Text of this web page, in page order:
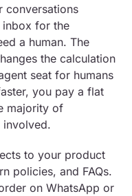
conversations
for the
a human. The
the calculation
seat for humans
you pay a flat
majority of
involved.
to your product
policies, and FAQs.
on WhatsApp or